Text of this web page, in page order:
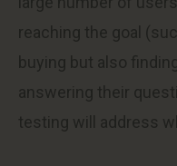
reaching the goal
buying but also
answering their
testing will address